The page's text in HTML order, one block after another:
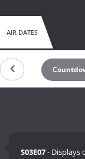
AIR DATES
S03E07- Displays